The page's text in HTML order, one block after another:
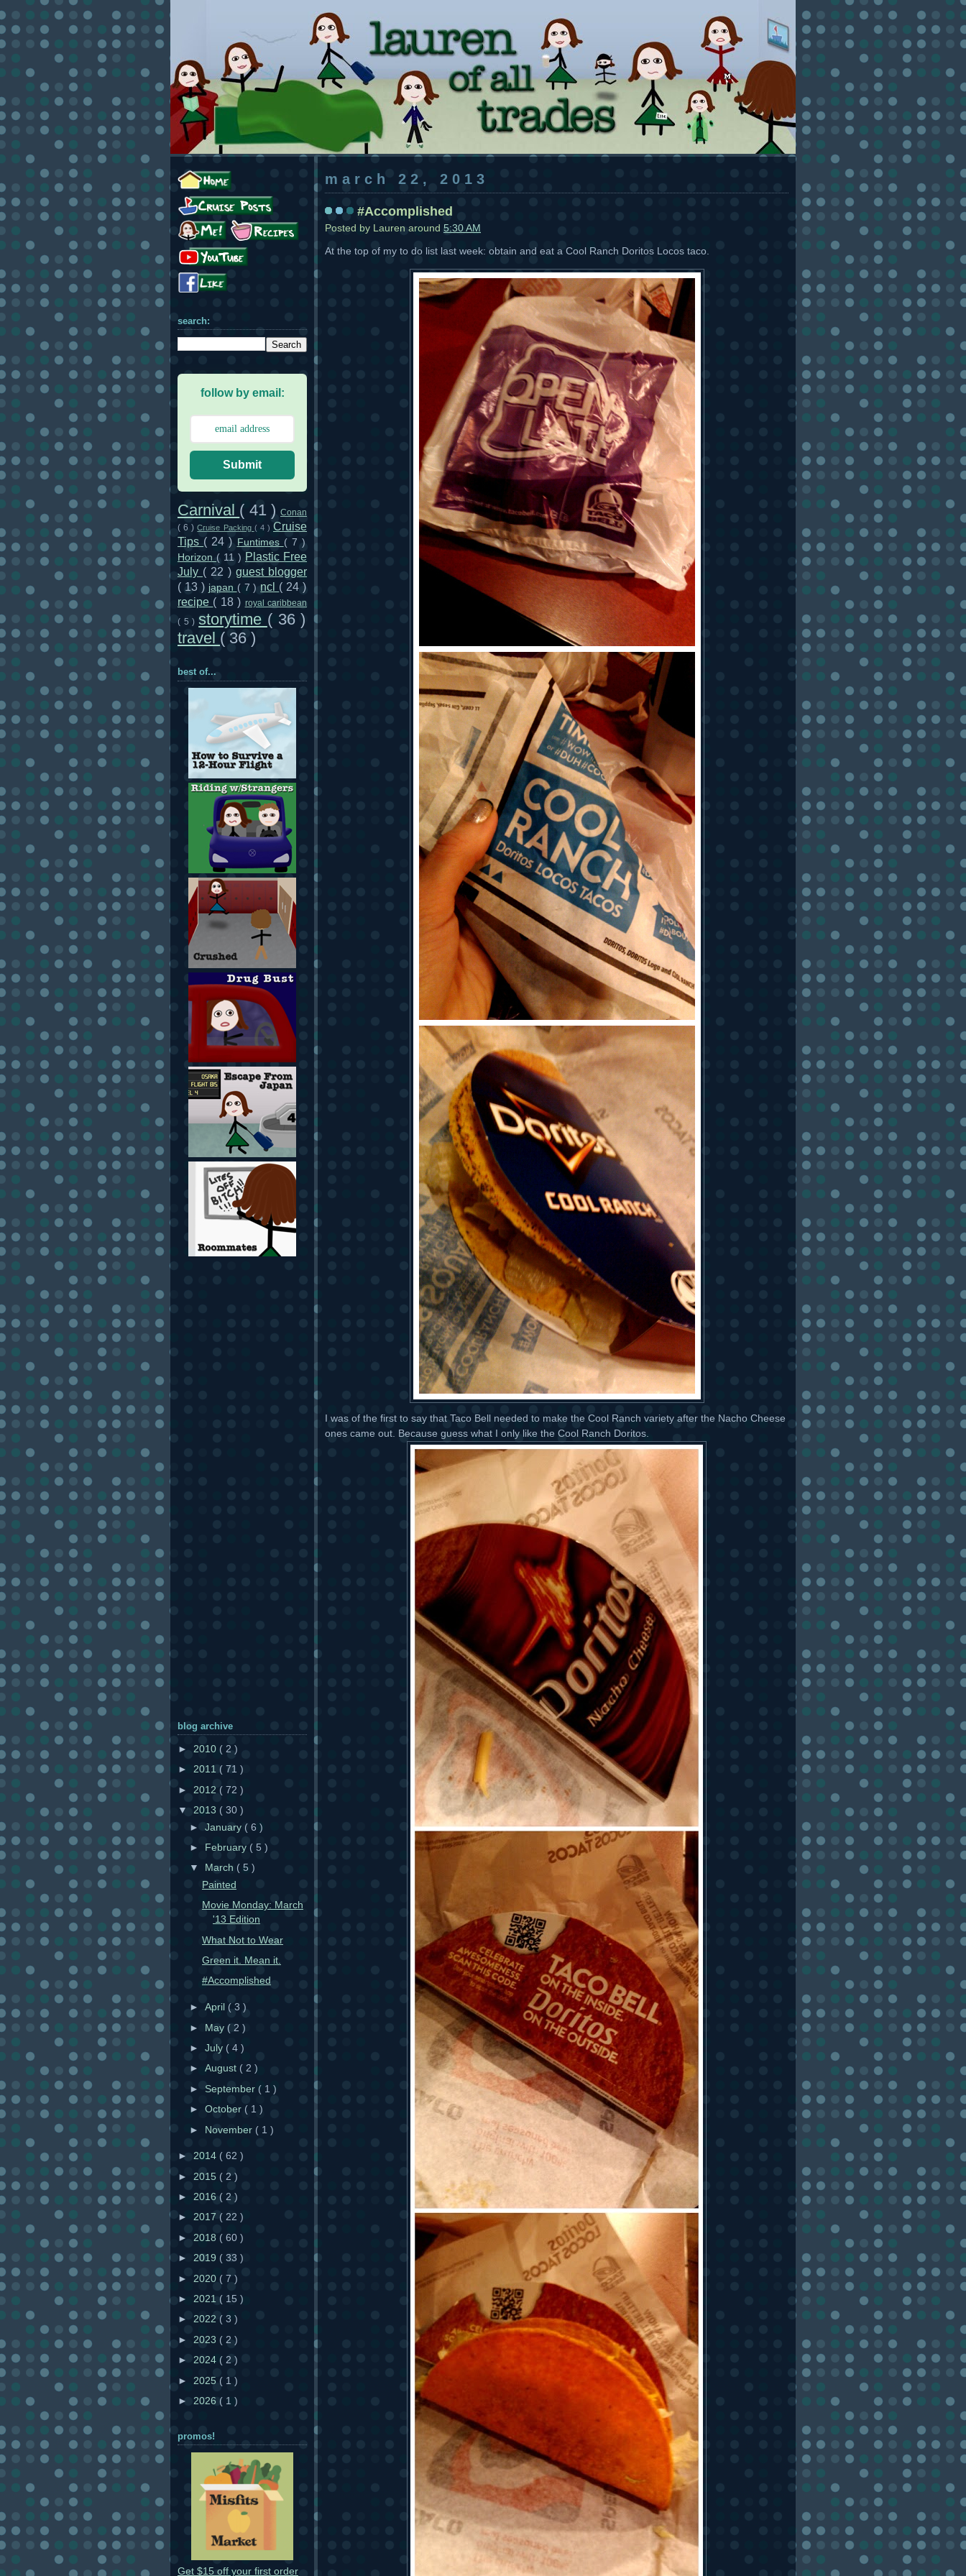
march 22, 2013
#Accomplished
Posted by Lauren around 5:30 AM
At the top of my to do list last week: obtain and eat a Cool Ranch Doritos Locos taco.
I was of the first to say that Taco Bell needed to make the Cool Ranch variety after the Nacho Cheese
ones came out. Because guess what I only like the Cool Ranch Doritos.
search:
follow by email:
Submit
Carnival ( 41 ) Conan
( 6 )Cruise Packing ( 4 ) Cruise
Tips ( 24 ) Funtimes ( 7 )
Horizon ( 11 ) Plastic Free
July ( 22 ) guest blogger
( 13 ) japan ( 7 ) ncl ( 24 )
recipe ( 18 ) royal caribbean
( 5 )storytime ( 36 )
travel ( 36 )
best of...
blog archive
► 2010 ( 2 )
► 2011 ( 71 )
► 2012 ( 72 )
▼ 2013 ( 30 )
►January ( 6 )
►
February ( 5 )
▼
March ( 5 )
Painted
Movie Monday: March
'13 Edition
What Not to Wear
Green it. Mean it.
#Accomplished
►April ( 3 )
► May( 2 )
►July ( 4 )
►August ( 2 )
► September ( 1 )
►October ( 1 )
► November ( 1 )
► 2014 ( 62 )
► 2015 ( 2 )
► 2016 ( 2 )
► 2017 ( 22 )
► 2018 ( 60 )
► 2019 ( 33 )
► 2020 ( 7 )
► 2021 ( 15 )
► 2022 ( 3 )
► 2023 ( 2 )
► 2024 ( 2 )
► 2025 ( 1 )
► 2026 ( 1 )
promos!
Get $15 off your first order